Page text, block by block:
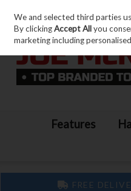
Skip to content
Features
FREE
We and selected third parties
By clickingAccept Allyou
marketing including